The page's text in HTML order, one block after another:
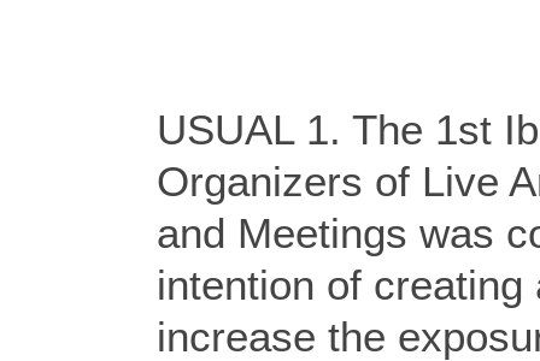
USUAL 1. The 1st
Organizers of Live
and Meetings was
intention of
increase the